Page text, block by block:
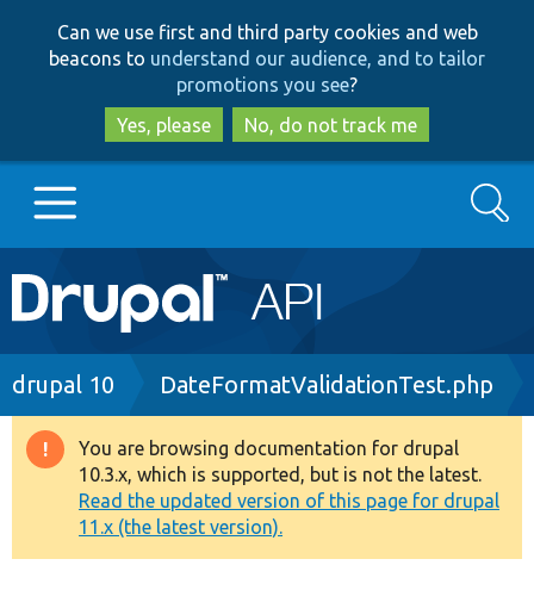
to
main
content
to
search
Can we use first and third party cookies and web
beacons to understand our audience, and to tailor
promotions you see?
Yes, please
No, do not track me
Main
navigation
Go to Drupal.org
Drupal 8+
Other projects
Search
Breadcrumb
drupal 10 DateFormatValidationTest.php
Warning
message
You are browsing documentation for drupal
10.3.x, which is supported, but is not the latest.
Read the updated version of this page for drupal
11.x (the latest version).